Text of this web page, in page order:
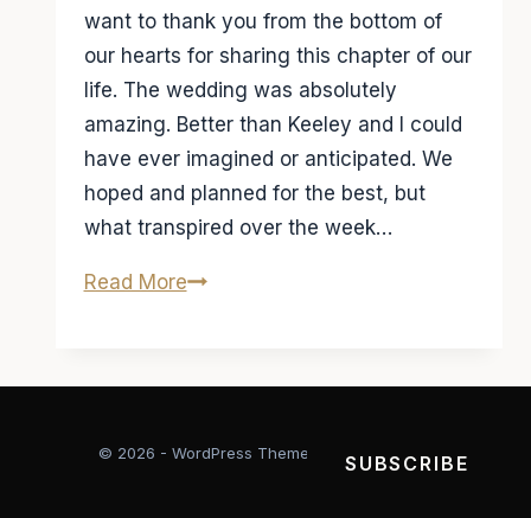
want to thank you from the bottom of
our hearts for sharing this chapter of our
life. The wedding was absolutely
amazing. Better than Keeley and I could
have ever imagined or anticipated. We
hoped and planned for the best, but
what transpired over the week…
Read MoreIt’s
we’re
© 2026 - WordPress Theme by Kadence WP
SUBSCRIBE